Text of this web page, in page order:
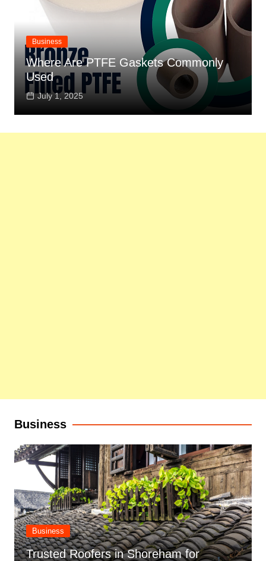
Business
Where Are PTFE Gaskets Commonly
Used
July 1, 2025
Business
Business
Trusted Roofers in Shoreham for